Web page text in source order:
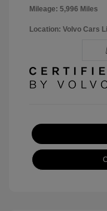
Mileage: 5,996 Miles
Location: Volvo Cars